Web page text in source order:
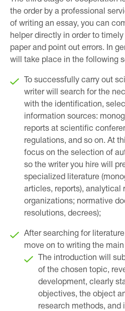
the order by a professional
of writing an essay, you can
helper directly in order to
paper and point out errors. In
will take place in the following
To successfully carry out
writer will search for the
with the identification,
information sources:
reports at scientific
regulations, and so on. At
focus on the selection of
so the writer you hire will
specialized literature
articles, reports), analytical
organizations; normative
resolutions, decrees);
After searching for
move on to writing the main
The introduction will
of the chosen topic,
development, clearly
objectives, the object
research methods, and